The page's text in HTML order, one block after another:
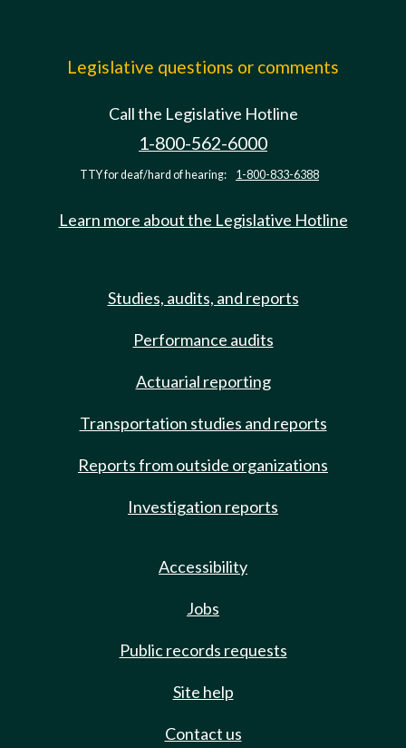
Legislative questions or comments
Call the Legislative Hotline
1-800-562-6000
TTY for deaf/hard of hearing: 1-800-833-6388
Learn more about the Legislative Hotline
Studies, audits, and reports
Performance audits
Actuarial reporting
Transportation studies and reports
Reports from outside organizations
Investigation reports
Accessibility
Jobs
Public records requests
Site help
Contact us